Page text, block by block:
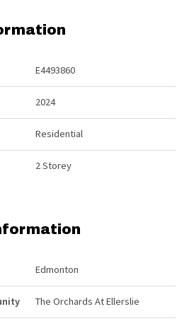
E4493860
2024
Residential
2 Storey
Edmonton
The Orchards At Ellerslie